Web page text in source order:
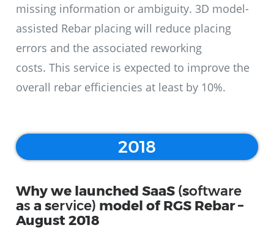
missing information or ambiguity. 3D model-
assisted Rebar placing will reduce placing
errors and the associated reworking
costs. This service is expected to improve the
overall rebar efficiencies at least by 10%.
2018
Why we launched SaaS (software
as a service) model of RGS Rebar –
August 2018